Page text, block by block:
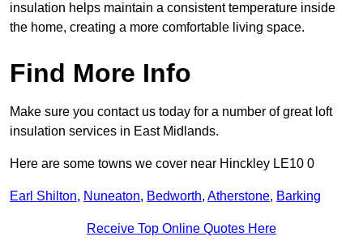
insulation helps maintain a consistent temperature inside
the home, creating a more comfortable living space.
Find More Info
Make sure you contact us today for a number of great loft
insulation services in East Midlands.
Here are some towns we cover near Hinckley LE10 0
Earl Shilton, Nuneaton, Bedworth, Atherstone, Barking
Receive Top Online Quotes Here